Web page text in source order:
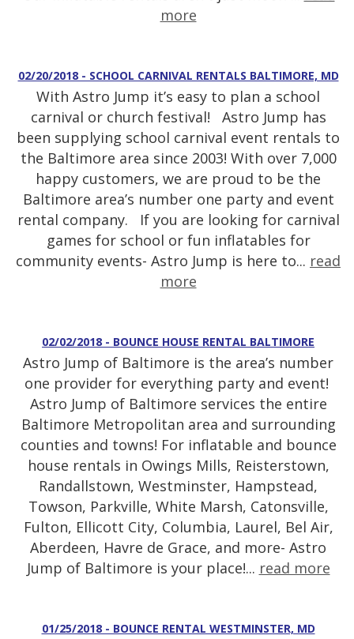
more
02/20/2018 - SCHOOL CARNIVAL RENTALS BALTIMORE, MD
With Astro Jump it’s easy to plan a school
carnival or church festival! Astro Jump has
been supplying school carnival event rentals to
the Baltimore area since 2003! With over 7,000
happy customers, we are proud to be the
Baltimore area’s number one party and event
rental company. If you are looking for carnival
games for school or fun inflatables for
community events- Astro Jump is here to... read
more
02/02/2018 - BOUNCE HOUSE RENTAL BALTIMORE
Astro Jump of Baltimore is the area’s number
one provider for everything party and event!
Astro Jump of Baltimore services the entire
Baltimore Metropolitan area and surrounding
counties and towns! For inflatable and bounce
house rentals in Owings Mills, Reisterstown,
Randallstown, Westminster, Hampstead,
Towson, Parkville, White Marsh, Catonsville,
Fulton, Ellicott City, Columbia, Laurel, Bel Air,
Aberdeen, Havre de Grace, and more- Astro
Jump of Baltimore is your place!... read more
01/25/2018 - BOUNCE RENTAL WESTMINSTER, MD